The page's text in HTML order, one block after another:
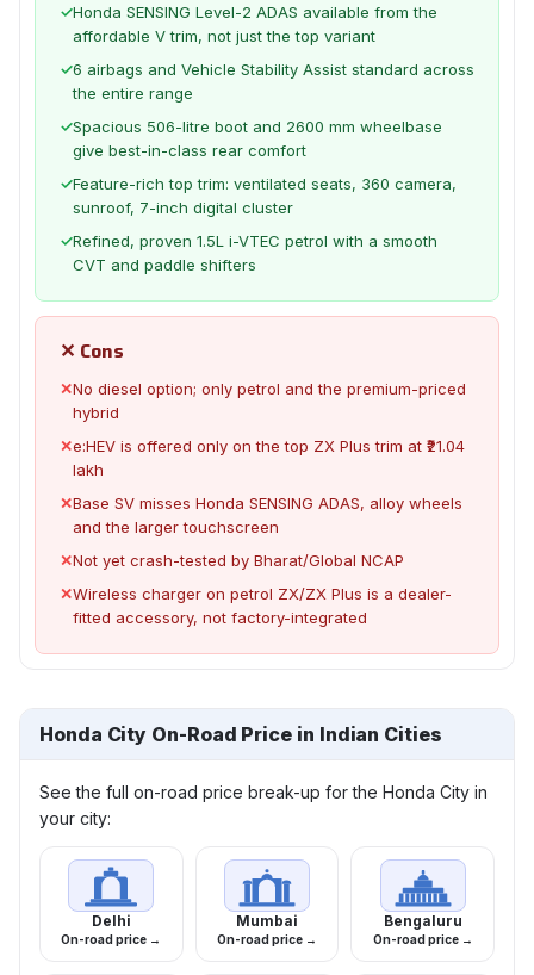
✓Honda SENSING Level-2 ADAS available from the
affordable V trim, not just the top variant
✓6 airbags and Vehicle Stability Assist standard across
the entire range
✓Spacious 506-litre boot and 2600 mm wheelbase
give best-in-class rear comfort
✓Feature-rich top trim: ventilated seats, 360 camera,
sunroof, 7-inch digital cluster
✓Refined, proven 1.5L i-VTEC petrol with a smooth
CVT and paddle shifters
✕ Cons
✕No diesel option; only petrol and the premium-priced
hybrid
✕e:HEV is offered only on the top ZX Plus trim at ₹21.04
lakh
✕Base SV misses Honda SENSING ADAS, alloy wheels
and the larger touchscreen
✕Not yet crash-tested by Bharat/Global NCAP
✕Wireless charger on petrol ZX/ZX Plus is a dealer-
fitted accessory, not factory-integrated
Honda City On-Road Price in Indian Cities
See the full on-road price break-up for the Honda City in
your city:
Delhi
On-road price →
Mumbai
On-road price →
Bengaluru
On-road price →